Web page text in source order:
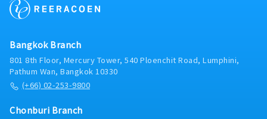
company.
reports in the company's CRM system.- Provide on-
Bangkok Branch
801 8th Floor, Mercury Tower, 540 Ploenchit Road, Lumphini,
Pathum Wan, Bangkok 10330
(+66) 02-253-9800
Chonburi Branch